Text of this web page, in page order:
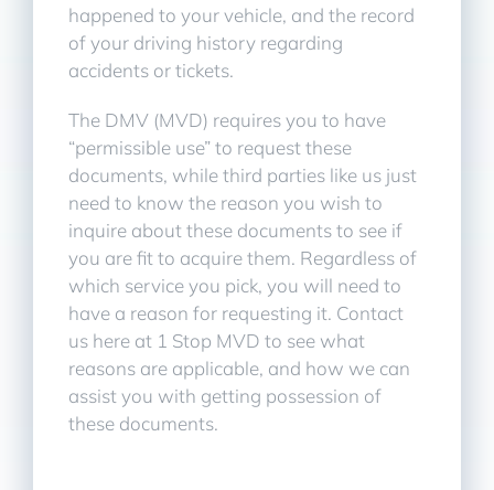
happened to your vehicle, and the record
of your driving history regarding
accidents or tickets.
The DMV (MVD) requires you to have
“permissible use” to request these
documents, while third parties like us just
need to know the reason you wish to
inquire about these documents to see if
you are fit to acquire them. Regardless of
which service you pick, you will need to
have a reason for requesting it. Contact
us here at 1 Stop MVD to see what
reasons are applicable, and how we can
assist you with getting possession of
these documents.